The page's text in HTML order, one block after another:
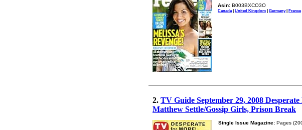
Asin: B003BXCO3O
Canada| United Kingdom | Germany| France
2. TV Guide September 29, 2008
Matthew Settle/Gossip Girls, Prison Break
Single Issue Magazine: Pages